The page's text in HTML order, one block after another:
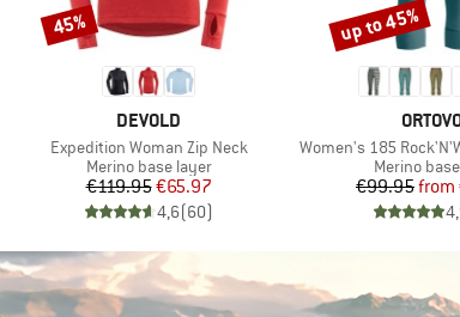
BRAND
DEVOLD
Item(s)
Expedition Woman Zip Neck
Product group
Merino base layer
Price
€119.95Reduced Price
€65.97
4,6(60)
Discount
45%
BRAND
Item(s)
Women's 185
Product
Merino
€99.95from
Discount
up to 45%